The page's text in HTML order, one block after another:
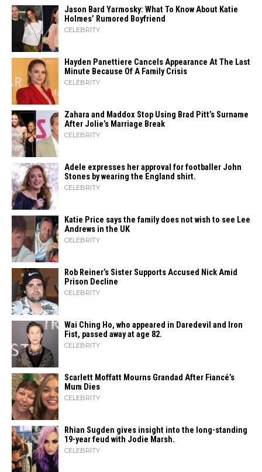
Jason Bard Yarmosky: What To Know About Katie
Holmes’ Rumored Boyfriend
CELEBRITY
Hayden Panettiere Cancels Appearance At The Last
Minute Because Of A Family Crisis
CELEBRITY
Zahara​‍​‌‍​‍‌ and Maddox Stop Using Brad Pitt’s Surname
After Jolie’s Marriage ​‍​‌‍​‍‌Break
CELEBRITY
Adele expresses her approval for footballer John
Stones by wearing the England shirt.
CELEBRITY
Katie Price says the family does not wish to see Lee
Andrews in the UK
CELEBRITY
Rob Reiner’s Sister Supports Accused Nick Amid
Prison Decline
CELEBRITY
Wai Ching Ho, who appeared in Daredevil and Iron
Fist, passed away at age 82.
CELEBRITY
Scarlett Moffatt Mourns Grandad After Fiancé’s
Mum Dies
CELEBRITY
Rhian Sugden gives insight into the long-standing
19-year feud with Jodie Marsh.
CELEBRITY